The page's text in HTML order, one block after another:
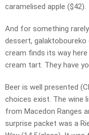
caramelised apple ($42).
And for something
dessert, galaktoboureko
cream finds its way
cream tart. They have
Beer is well presented
choices exist. The wine
from Macedon Ranges
surprise packet was a